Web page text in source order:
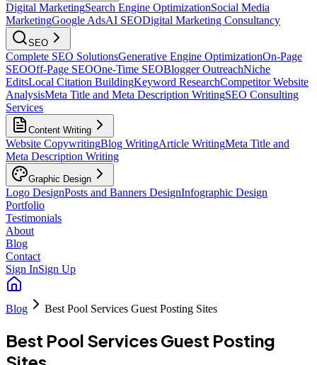
Digital MarketingSearch Engine OptimizationSocial Media
MarketingGoogle AdsAI SEODigital Marketing Consultancy
SEO
Complete SEO SolutionsGenerative Engine OptimizationOn-Page
SEOOff-Page SEOOne-Time SEOBlogger OutreachNiche
EditsLocal Citation BuildingKeyword ResearchCompetitor Website
AnalysisMeta Title and Meta Description WritingSEO Consulting
Services
Content Writing
Website CopywritingBlog WritingArticle WritingMeta Title and
Meta Description Writing
Graphic Design
Logo DesignPosts and Banners DesignInfographic Design
Portfolio
Testimonials
About
Blog
Contact
Sign InSign Up
Blog Best Pool Services Guest Posting Sites
Best Pool Services Guest Posting